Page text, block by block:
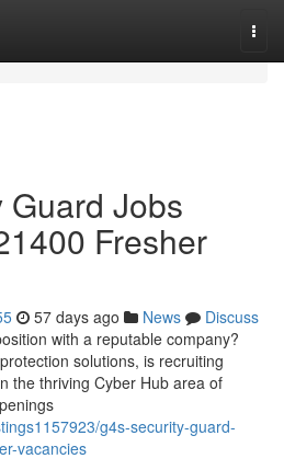
Jobs
Fresher
57 days ago News
Discuss
with a reputable company?
solutions, is recruiting
the thriving Cyber Hub area of
g4s-security-guard-
vacancies